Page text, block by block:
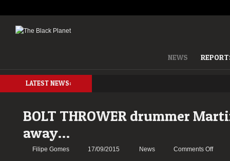
NEWS
LATEST NEWS:
BOLT THROWER drummer
away…
Filipe Gomes 17/09/2015 News Comments Offon